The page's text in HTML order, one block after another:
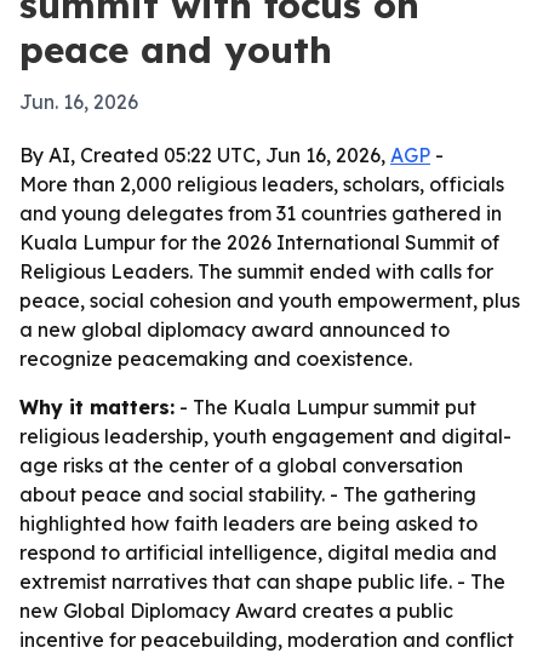
peace and youth
Jun. 16, 2026
By AI, Created 05:22 UTC, Jun 16, 2026, AGP -
More than 2,000 religious leaders, scholars, officials
and young delegates from 31 countries gathered in
Kuala Lumpur for the 2026 International Summit of
Religious Leaders. The summit ended with calls for
peace, social cohesion and youth empowerment, plus
a new global diplomacy award announced to
recognize peacemaking and coexistence.
Why it matters: - The Kuala Lumpur summit put
religious leadership, youth engagement and digital-
age risks at the center of a global conversation
about peace and social stability. - The gathering
highlighted how faith leaders are being asked to
respond to artificial intelligence, digital media and
extremist narratives that can shape public life. - The
new Global Diplomacy Award creates a public
incentive for peacebuilding, moderation and conflict